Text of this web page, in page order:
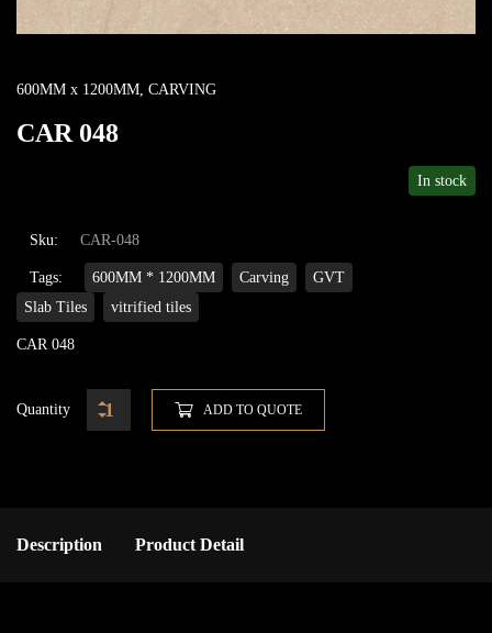
600MM x 1200MM, CARVING
CAR 048
In stock
Sku: CAR-048
Tags: 600MM * 1200MM Carving
GVT
Slab Tiles
vitrified tiles
CAR 048
Quantity ADD TO QUOTE
Description Product Detail